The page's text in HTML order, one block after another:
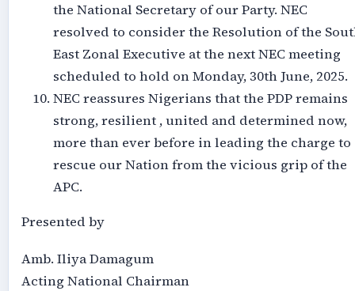
the National Secretary of our Party. NEC
resolved to consider the Resolution of the
East Zonal Executive at the next NEC meeting
scheduled to hold on Monday, 30th June, 2025.
NEC reassures Nigerians that the PDP remains
strong, resilient , united and determined now,
more than ever before in leading the charge to
rescue our Nation from the vicious grip of the
APC.
Presented by
Amb. Iliya Damagum
Acting National Chairman